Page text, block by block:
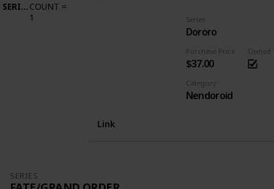
SERIES COUNT =
1
Purchase Price
$37.00
Series
Dororo
Owned
Category
Nendoroid
Link
SERIES